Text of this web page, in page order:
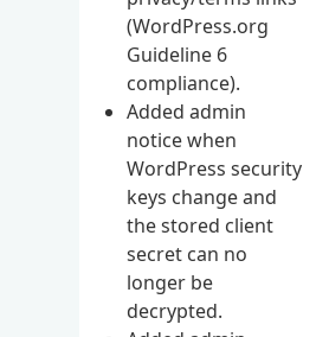
(WordPress.org
Guideline 6
compliance).
Added admin
notice when
WordPress security
keys change and
the stored client
secret can no
longer be
decrypted.